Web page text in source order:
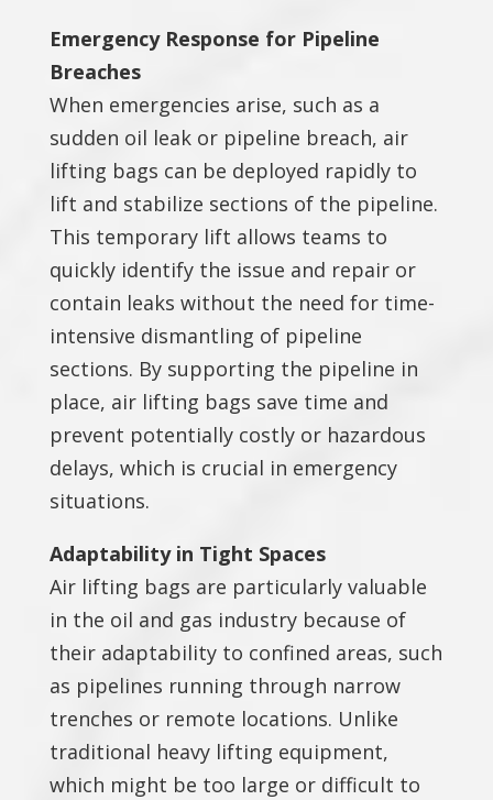
Emergency Response for Pipeline
Breaches
When emergencies arise, such as a
sudden oil leak or pipeline breach, air
lifting bags can be deployed rapidly to
lift and stabilize sections of the pipeline.
This temporary lift allows teams to
quickly identify the issue and repair or
contain leaks without the need for time-
intensive dismantling of pipeline
sections. By supporting the pipeline in
place, air lifting bags save time and
prevent potentially costly or hazardous
delays, which is crucial in emergency
situations.
Adaptability in Tight Spaces
Air lifting bags are particularly valuable
in the oil and gas industry because of
their adaptability to confined areas, such
as pipelines running through narrow
trenches or remote locations. Unlike
traditional heavy lifting equipment,
which might be too large or difficult to